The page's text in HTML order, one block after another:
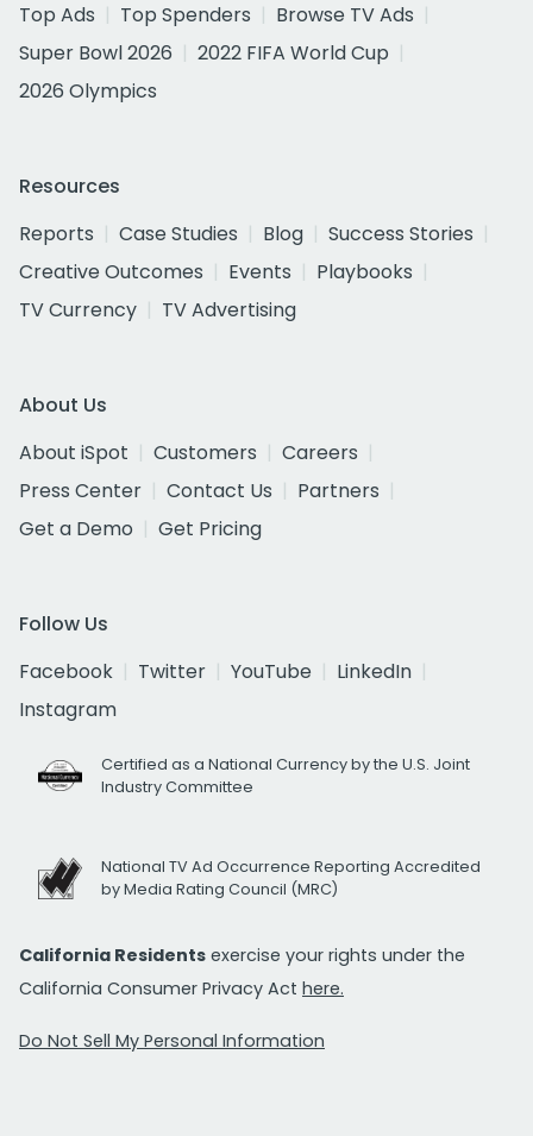
Top Ads
Top Spenders
Browse TV Ads
Super Bowl 2026
2022 FIFA World Cup
2026 Olympics
Resources
Reports
Case Studies Blog
Success Stories
Creative Outcomes
Events
Playbooks
TV Currency
TV Advertising
About Us
About iSpot
Customers
Careers
Press Center
Contact Us
Partners
Get a Demo
Get Pricing
Follow Us
Facebook
Twitter YouTube
LinkedIn
Instagram
Certified as a National Currency by the U.S. Joint
Industry Committee
National TV Ad Occurrence Reporting Accredited
by Media Rating Council (MRC)
California Residents exercise your rights under the
California Consumer Privacy Act here.
Do Not Sell My Personal Information